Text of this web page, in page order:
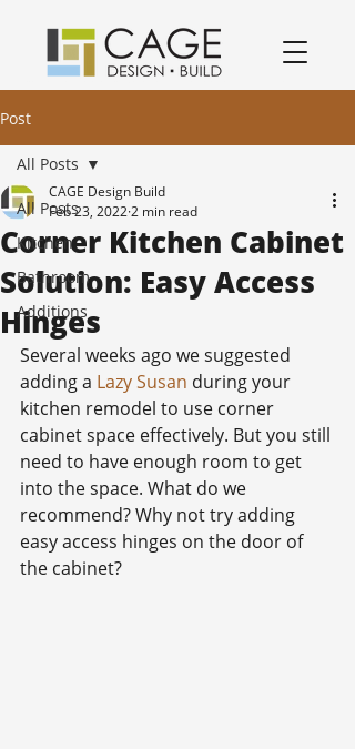
Post
All Posts
Kitchen
Bathroom
Additions
All Posts
Corner Kitchen Cabinet
Solution: Easy Access
Hinges
CAGE Design Build
Feb 23, 20222 min read
Several weeks ago we suggested
adding a Lazy Susan during your
kitchen remodel to use corner
cabinet space effectively. But you still
need to have enough room to get
into the space. What do we
recommend? Why not try adding
easy access hinges on the door of
the cabinet?